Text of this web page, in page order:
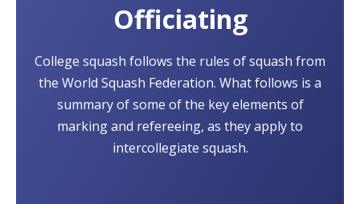
Officiating
College squash follows the rules of squash from
the World Squash Federation. What follows is a
summary of some of the key elements of
marking and refereeing, as they apply to
intercollegiate squash.